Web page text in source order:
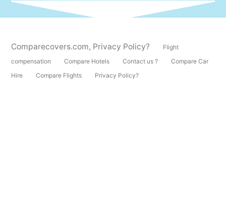
Comparecovers.com, Privacy Policy?
Flight
compensation
Compare Hotels Contact us ?
Compare Car
Hire
Compare Flights Privacy Policy?